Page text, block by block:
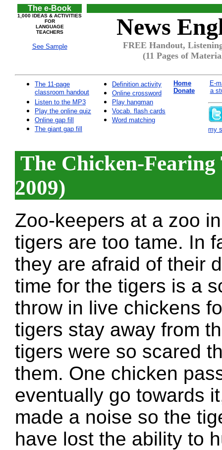
The e-Book
1,000 IDEAS & ACTIVITIES
FOR
LANGUAGE
TEACHERS
See Sample
News
FREE Handout,
(11 Pages of
The 11-page
classroom handout
Listen to the MP3
Play the online quiz
Online gap fill
The giant gap fill
Definition activity
Online crossword
Play hangman
Vocab. flash cards
Word matching
Home
Donate
E-
a
my
The Chicken-Fearing
2009)
Zoo-keepers at a zoo
tigers are too tame. In
they are afraid of their
time for the tigers is a
throw in live chickens
tigers stay away from
tigers were so scared
them. One chicken
eventually go towards
made a noise so the
have lost the ability to